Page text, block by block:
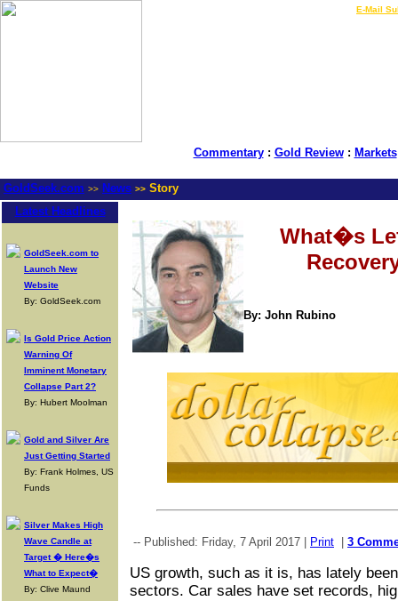
E-Mail
Commentary: Gold Review: Markets
GoldSeek.com >> News >> Story
Latest Headlines
GoldSeek.com to
Launch New
Website
By: GoldSeek.com
Is Gold Price Action
Warning Of
Imminent Monetary
Collapse Part 2?
By: Hubert Moolman
Gold and Silver Are
Just Getting Started
By: Frank Holmes, US
Funds
Silver Makes High
Wave Candle at
Target � Here�s
What to Expect�
By: Clive Maund
What�s
By: John Rubino
-- Published: Friday, 7 April 2017 | Print 3
US growth, such as it is, has lately
sectors. Car sales have set records,